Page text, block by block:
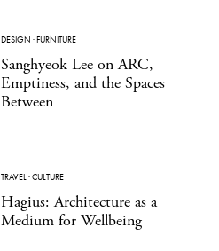
DESIGN ·FURNITURE
Sanghyeok Lee on ARC,
Emptiness, and the Spaces
Between
TRAVEL·CULTURE
Hagius: Architecture as a
Medium for Wellbeing